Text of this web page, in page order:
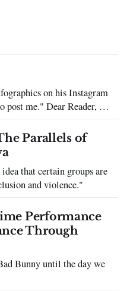
on his Instagram
Reader, My
put in this scenario. It
to post you. I often hear
Parallels of
that certain groups are
exclusion and violence."
Performance
Through
Bunny until the day we